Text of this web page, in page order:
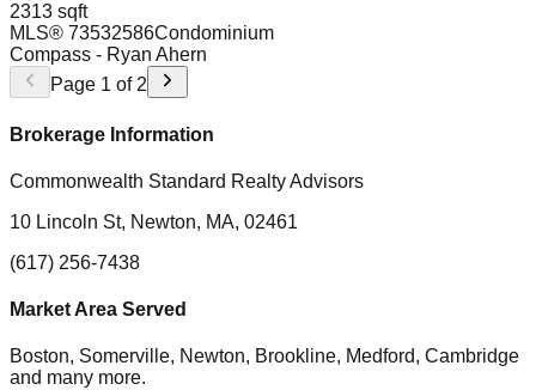
2313 sqft
MLS® 73532586Condominium
Compass - Ryan Ahern
Page 1 of 2
Brokerage Information
Commonwealth Standard Realty Advisors
10 Lincoln St, Newton, MA, 02461
(617) 256-7438
Market Area Served
Boston, Somerville, Newton, Brookline, Medford, Cambridge
and many more.